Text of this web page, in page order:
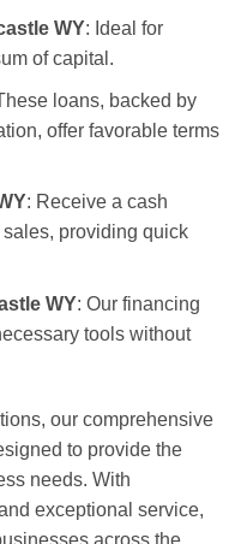
WY: Ideal for
of capital.
loans, backed by
offer favorable terms
: Receive a cash
providing quick
WY: Our financing
tools without
our comprehensive
to provide the
needs. With
exceptional service,
across the